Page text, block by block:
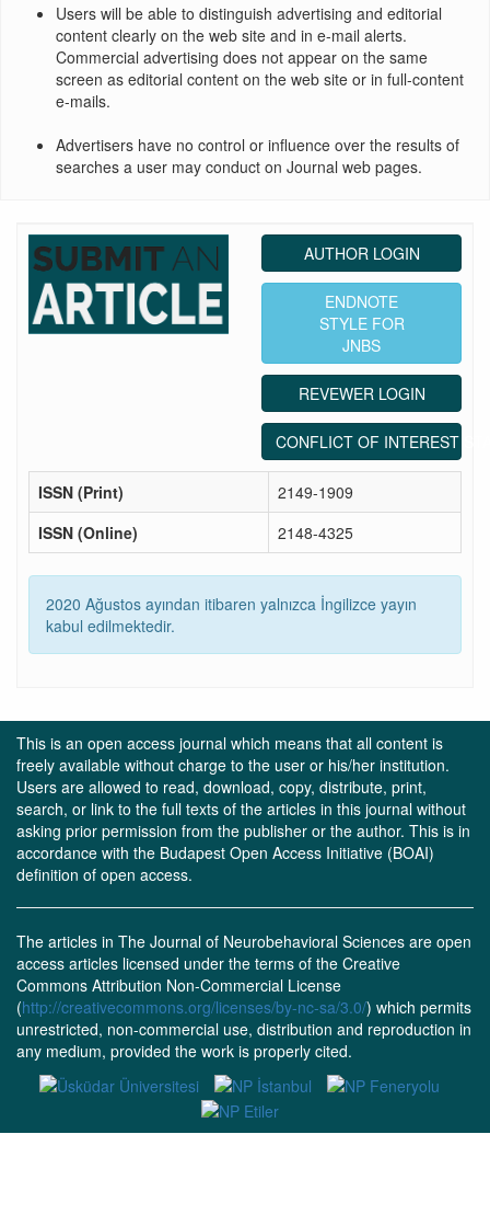
Users will be able to distinguish advertising and editorial
content clearly on the web site and in e-mail alerts.
Commercial advertising does not appear on the same
screen as editorial content on the web site or in full-content
e-mails.
Advertisers have no control or influence over the results of
searches a user may conduct on Journal web pages.
AUTHOR LOGIN
ENDNOTE
STYLE FOR
JNBS
REVEWER LOGIN
CONFLICT OF INTEREST
ISSN (Print)
2149-1909
ISSN (Online)
2148-4325
2020 Ağustos ayından itibaren yalnızca İngilizce yayın
kabul edilmektedir.
This is an open access journal which means that all content is
freely available without charge to the user or his/her institution.
Users are allowed to read, download, copy, distribute, print,
search, or link to the full texts of the articles in this journal without
asking prior permission from the publisher or the author. This is in
accordance with the Budapest Open Access Initiative (BOAI)
definition of open access.
The articles in The Journal of Neurobehavioral Sciences are open
access articles licensed under the terms of the Creative
Commons Attribution Non-Commercial License
(http://creativecommons.org/licenses/by-nc-sa/3.0/) which permits
unrestricted, non-commercial use, distribution and reproduction in
any medium, provided the work is properly cited.